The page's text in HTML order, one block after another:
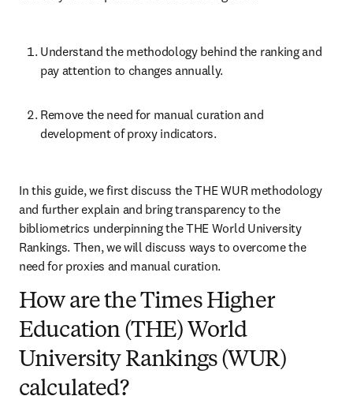
Understand the methodology behind the ranking and
pay attention to changes annually.
Remove the need for manual curation and
development of proxy indicators.
In this guide, we first discuss the THE WUR methodology
and further explain and bring transparency to the
bibliometrics underpinning the THE World University
Rankings. Then, we will discuss ways to overcome the
need for proxies and manual curation.
How are the Times Higher
Education (THE) World
University Rankings (WUR)
calculated?